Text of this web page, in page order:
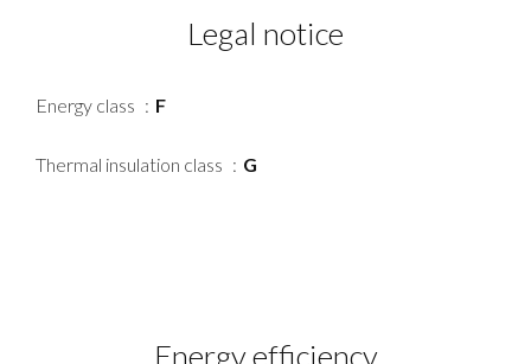
Legal notice
Energy class F
Thermal insulation class G
Energy efficiency